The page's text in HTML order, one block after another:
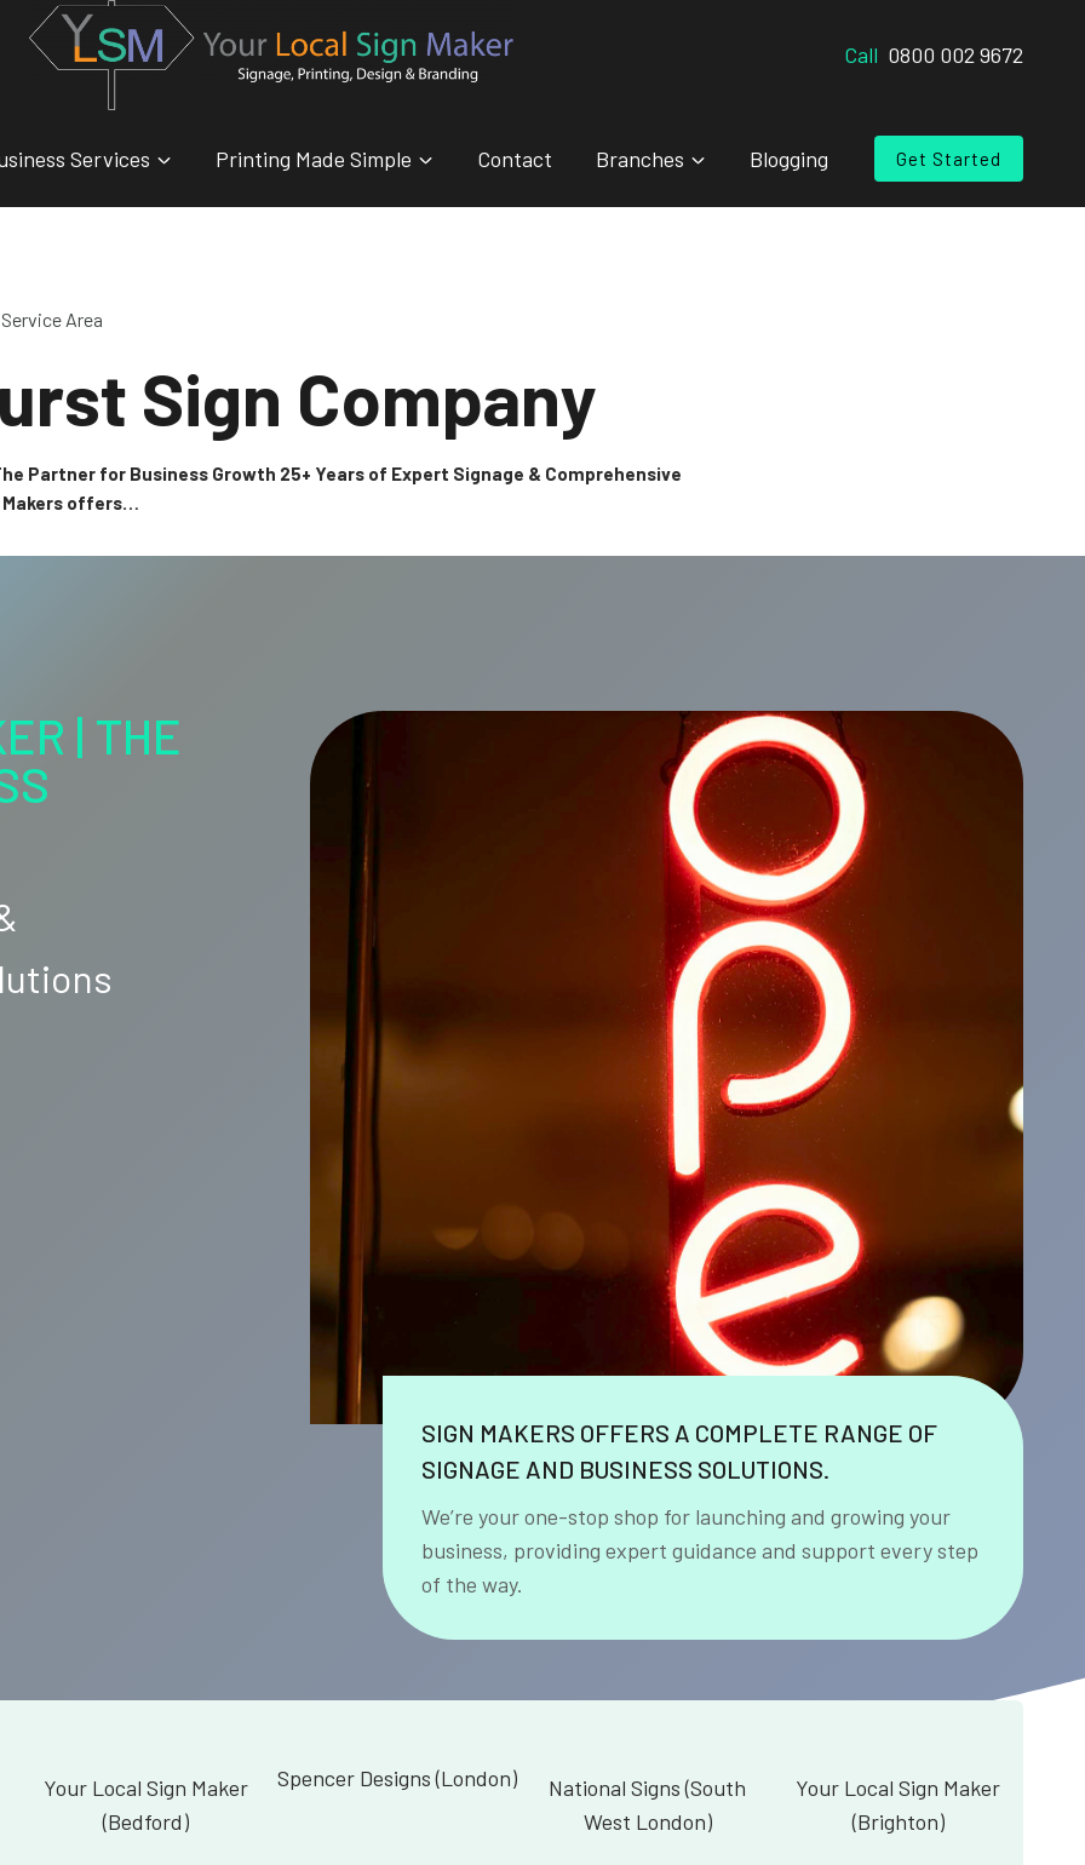
Call 0800 002 9672
Services Printing Made Simple Contact Branches Blogging Get Started
Area
Sign Company
Partner for Business Growth 25+ Years of Expert Signage & Comprehensive
Makers offers…
| THE
SIGN MAKERS OFFERS A COMPLETE RANGE OF
SIGNAGE AND BUSINESS SOLUTIONS.
We’re your one-stop shop for launching and growing your
business, providing expert guidance and support every step
of the way.
Your Local Sign Maker
(Bedford)
Spencer Designs (London)
National Signs (South
West London)
Your Local Sign Maker
(Brighton)